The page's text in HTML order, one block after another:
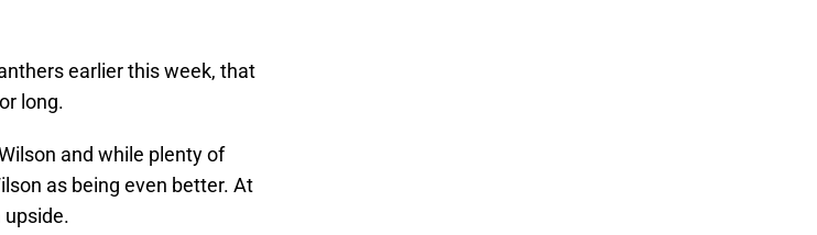
earlier this week, that
long.
and while plenty of
as being even better. At